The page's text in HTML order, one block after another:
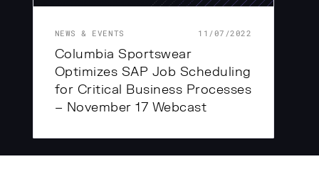
NEWS & EVENTS 11/07/2022
Columbia Sportswear
Optimizes SAP Job Scheduling
for Critical Business Processes
– November 17 Webcast